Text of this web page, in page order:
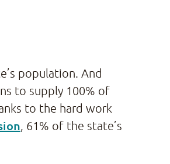
population. And
to supply 100% of
to the hard work
, 61% of the state’s